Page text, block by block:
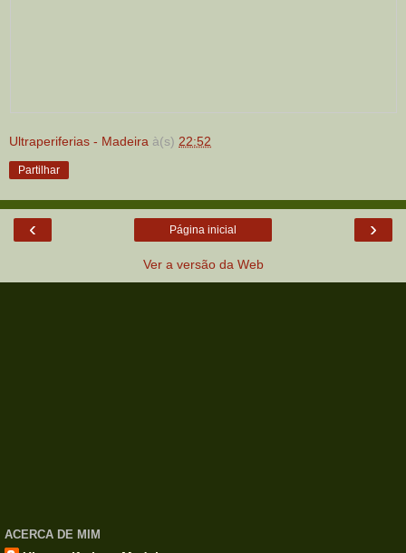
Ultraperiferias - Madeira à(s) 22:52
Partilhar
‹ ›
Página inicial
Ver a versão da Web
ACERCA DE MIM